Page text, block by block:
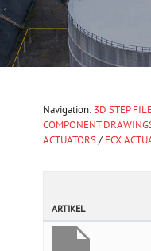
Navigation: 3D STEP
COMPONENT
ACTUATORS/ ECX
ARTIKEL